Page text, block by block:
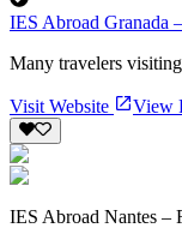
IES Abroad Granada
Many travelers
Visit Website View
IES Abroad Nantes –